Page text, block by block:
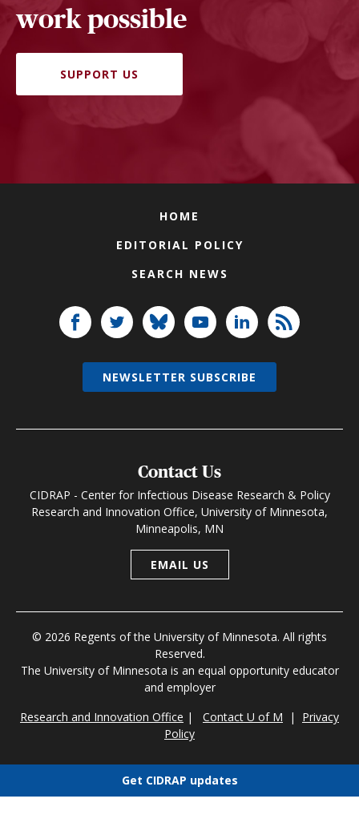
work possible
SUPPORT US
HOME
EDITORIAL POLICY
SEARCH NEWS
Contact Us
CIDRAP - Center for Infectious Disease Research & Policy
Research and Innovation Office, University of Minnesota,
Minneapolis, MN
EMAIL US
© 2026 Regents of the University of Minnesota. All rights
Reserved.
The University of Minnesota is an equal opportunity educator
and employer
Research and Innovation Office | Contact U of M | Privacy
Policy
NEWSLETTER SUBSCRIBE
Get CIDRAP updates